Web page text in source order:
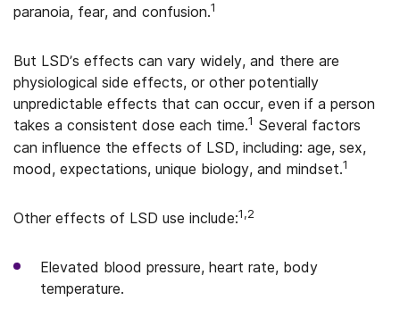
paranoia, fear, and confusion.1
But LSD’s effects can vary widely, and there are
physiological side effects, or other potentially
unpredictable effects that can occur, even if a person
takes a consistent dose each time.1 Several factors
can influence the effects of LSD, including: age, sex,
mood, expectations, unique biology, and mindset.1
Other effects of LSD use include:1,2
Elevated blood pressure, heart rate, body
temperature.